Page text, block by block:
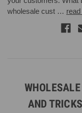
wholesale cust …
AND